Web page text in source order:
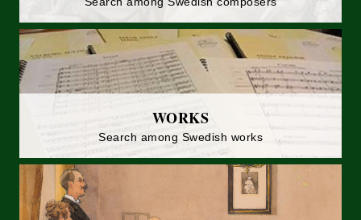
WORKS
Search among Swedish works